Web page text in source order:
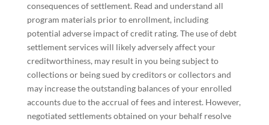
consequences of settlement. Read and understand all
program materials prior to enrollment, including
potential adverse impact of credit rating. The use of debt
settlement services will likely adversely affect your
creditworthiness, may result in you being subject to
collections or being sued by creditors or collectors and
may increase the outstanding balances of your enrolled
accounts due to the accrual of fees and interest. However,
negotiated settlements obtained on your behalf resolve